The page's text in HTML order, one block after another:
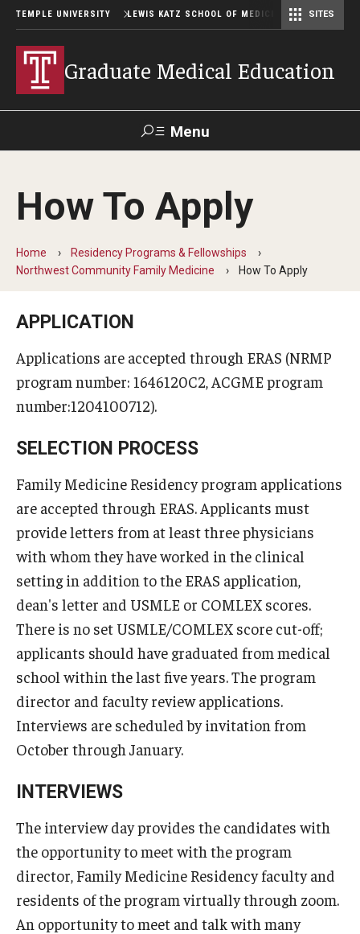
TEMPLE UNIVERSITY LEWIS KATZ SCHOOL OF MEDICINE SITES
Graduate Medical Education
Menu
Temple
News
Faculty
Directory
GME Administration
Wellness
Wellness Resources for House Staff
GMEC Wellness and Operational Efficiency Committee
Training Verification
Residency Programs & Fellowships
Anesthesiology
Emergency Medicine
Family and Community Medicine
Hematopathology Fellowship
Medicine
Neurosurgery
How To Apply
Home
Residency Programs & Fellowships
Northwest Community Family Medicine
How To Apply
APPLICATION
Applications are accepted through ERAS (NRMP
program number: 1646120C2, ACGME program
number:1204100712).
SELECTION PROCESS
Family Medicine Residency program applications
are accepted through ERAS. Applicants must
provide letters from at least three physicians
with whom they have worked in the clinical
setting in addition to the ERAS application,
dean's letter and USMLE or COMLEX scores.
There is no set USMLE/COMLEX score cut-off;
applicants should have graduated from medical
school within the last five years. The program
director and faculty review applications.
Interviews are scheduled by invitation from
October through January.
INTERVIEWS
The interview day provides the candidates with
the opportunity to meet with the program
director, Family Medicine Residency faculty and
residents of the program virtually through zoom.
An opportunity to meet and talk with many